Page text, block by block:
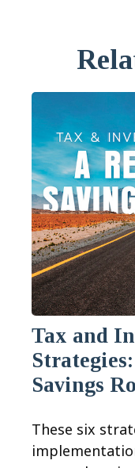
Tax and
Savings
These six